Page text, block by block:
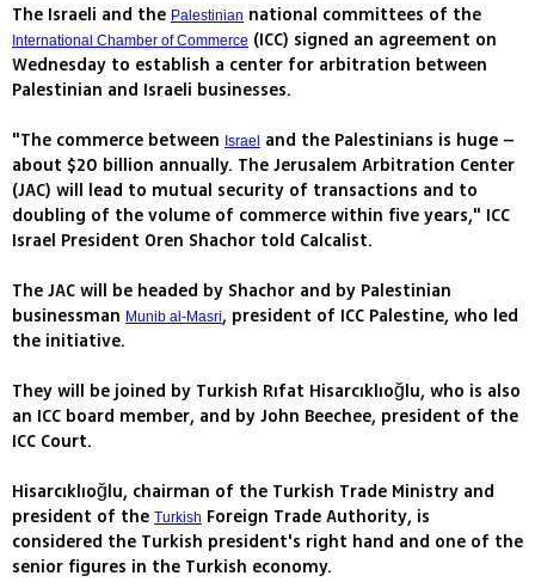
The Israeli and the Palestinian national committees of the
International Chamber of Commerce (ICC) signed an agreement on
Wednesday to establish a center for arbitration between
Palestinian and Israeli businesses.
"The commerce between Israel
and the Palestinians is huge –
about $20 billion annually. The Jerusalem Arbitration Center
(JAC) will lead to mutual security of transactions and to
doubling of the volume of commerce within five years," ICC
Israel President Oren Shachor told Calcalist.
The JAC will be headed by Shachor and by Palestinian
businessman Munib al-Masri, president of ICC Palestine, who led
the initiative.
They will be joined by Turkish Rıfat Hisarcıklıoğlu, who is also
an ICC board member, and by John Beechee, president of the
ICC Court.
Hisarcıklıoğlu, chairman of the Turkish Trade Ministry and
president of the Turkish Foreign Trade Authority, is
considered the Turkish president's right hand and one of the
senior figures in the Turkish economy.